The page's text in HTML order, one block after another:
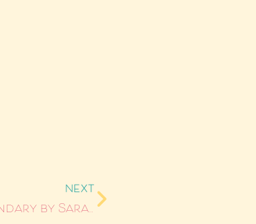
NEXT
Anything She Wants #5: Blurring the Boundary by Sarah Ellen